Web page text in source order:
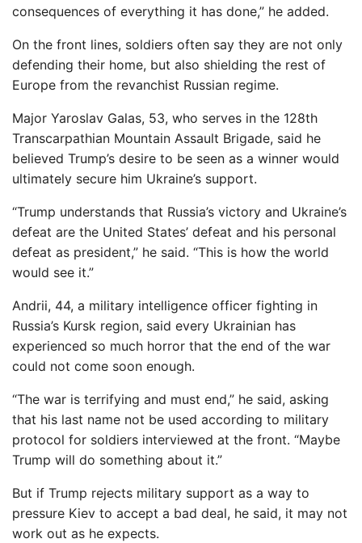
consequences of everything it has done,” he added.
On the front lines, soldiers often say they are not only
defending their home, but also shielding the rest of
Europe from the revanchist Russian regime.
Major Yaroslav Galas, 53, who serves in the 128th
Transcarpathian Mountain Assault Brigade, said he
believed Trump’s desire to be seen as a winner would
ultimately secure him Ukraine’s support.
“Trump understands that Russia’s victory and Ukraine’s
defeat are the United States’ defeat and his personal
defeat as president,” he said. “This is how the world
would see it.”
Andrii, 44, a military intelligence officer fighting in
Russia’s Kursk region, said every Ukrainian has
experienced so much horror that the end of the war
could not come soon enough.
“The war is terrifying and must end,” he said, asking
that his last name not be used according to military
protocol for soldiers interviewed at the front. “Maybe
Trump will do something about it.”
But if Trump rejects military support as a way to
pressure Kiev to accept a bad deal, he said, it may not
work out as he expects.